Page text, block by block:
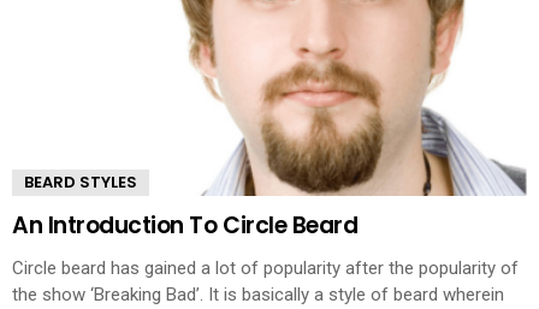
BEARD STYLES
An Introduction To Circle Beard
Circle beard has gained a lot of popularity after the popularity of
the show ‘Breaking Bad’. It is basically a style of beard wherein